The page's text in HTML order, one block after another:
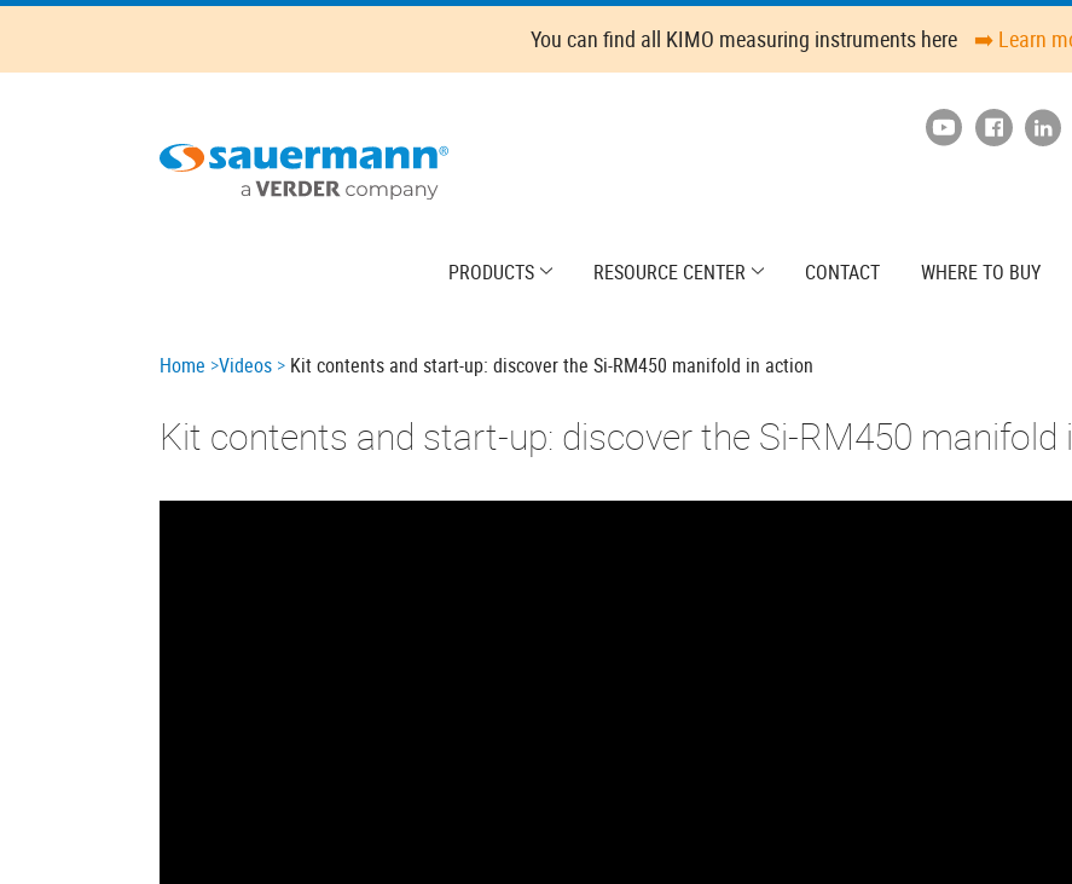
Skip
main
You can find all KIMO measuring instruments here ➡️ Learn
PRODUCTS RESOURCE CENTER CONTACT
WHERE TO BUY
Breadcrumb
Home Videos Kit contents and start-up: discover the Si-RM450 manifold in action
Kit contents and start-up: discover the Si-RM450 manifold